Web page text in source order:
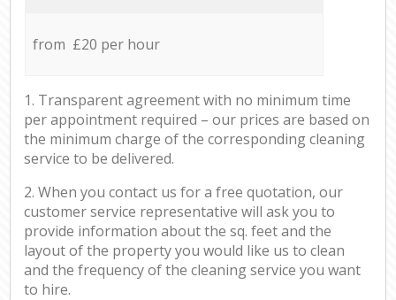
from £20 per hour
1. Transparent agreement with no minimum time
per appointment required – our prices are based on
the minimum charge of the corresponding cleaning
service to be delivered.
2. When you contact us for a free quotation, our
customer service representative will ask you to
provide information about the sq. feet and the
layout of the property you would like us to clean
and the frequency of the cleaning service you want
to hire.